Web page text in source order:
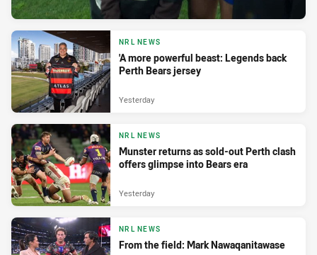
NRL NEWS
'A more powerful beast: Legends back
Perth Bears jersey
Yesterday
NRL NEWS
Munster returns as sold-out Perth clash
offers glimpse into Bears era
Yesterday
NRL NEWS
From the field: Mark Nawaqanitawase